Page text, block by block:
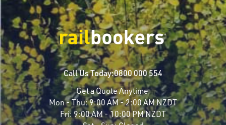
Call Us Today:0800 000 554
Get a Quote Anytime
Mon - Thu:9:00 AM - 2:00 AM NZDT
Fri: 9:00 AM - 10:00 PM NZDT